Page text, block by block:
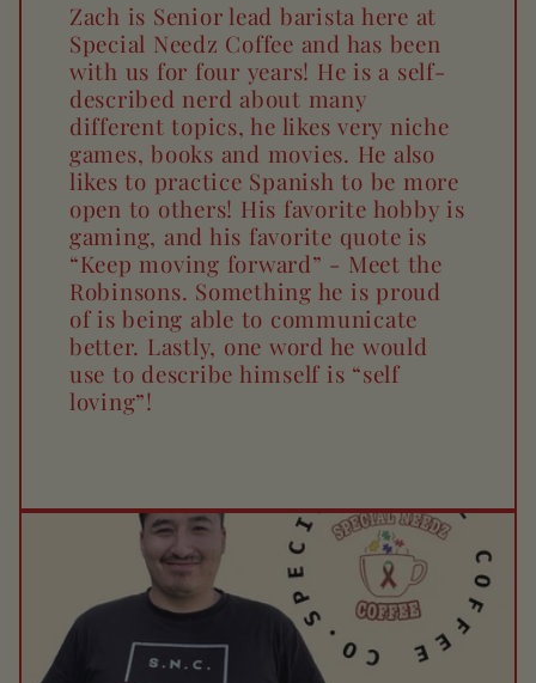
Zach is Senior lead barista here at
Special Needz Coffee and has been
with us for four years! He is a self-
described nerd about many
different topics, he likes very niche
games, books and movies. He also
likes to practice Spanish to be more
open to others! His favorite hobby is
gaming, and his favorite quote is
“Keep moving forward” - Meet the
Robinsons. Something he is proud
of is being able to communicate
better. Lastly, one word he would
use to describe himself is “self
loving”!